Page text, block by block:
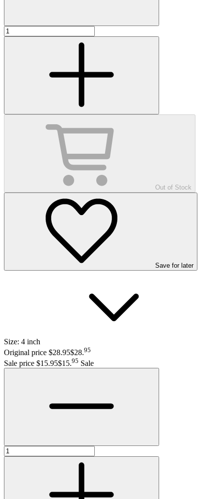
Out of Stock
Save for later
Size: 4 inch
Original price $28.95$28.95
Sale price $15.95$15.95 Sale